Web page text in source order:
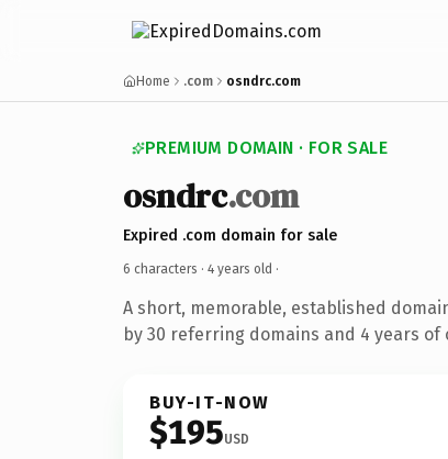
Home .com osndrc.com
PREMIUM DOMAIN · FOR SALE
osndrc.com
Expired .com domain for sale
6 characters · 4 years old ·
A short, memorable, established
by 30 referring domains and 4 years of
BUY-IT-NOW
$195USD